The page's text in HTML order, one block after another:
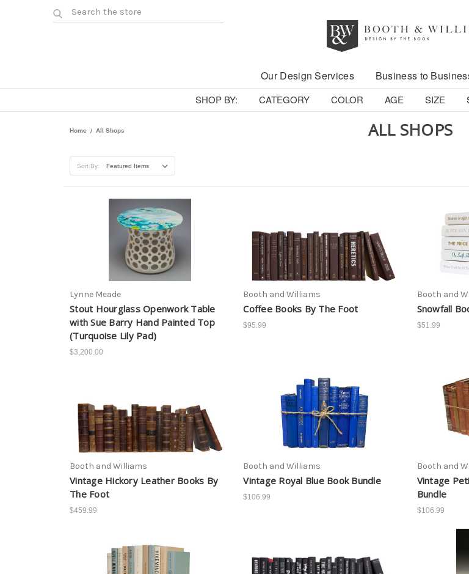
Our Design Services Business to
SHOP BY: CATEGORY COLOR AGE SIZE
Home All Shops ALL SHOPS
Sort By:
Lynne Meade
Stout Hourglass Openwork Table
with Sue Barry Hand Painted Top
(Turquoise Lily Pad)
$3,200.00
Booth and Williams
Coffee Books By The Foot
$95.99
Booth and
Snowfall
$51.99
Booth and Williams
Vintage Hickory Leather Books By
The Foot
$459.99
Booth and Williams
Vintage Royal Blue Book Bundle
$106.99
Booth and
Vintage
Bundle
$106.99